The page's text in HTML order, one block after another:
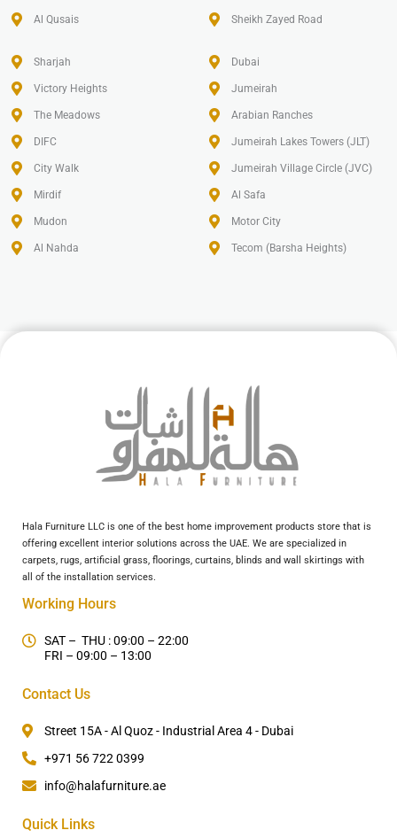
Dubai
Jumeirah
Arabian Ranches
Jumeirah Lakes Towers (JLT)
Jumeirah Village Circle (JVC)
Al Safa
Motor City
Tecom (Barsha Heights)
Sharjah
Victory Heights
The Meadows
DIFC
City Walk
Mirdif
Mudon
Al Nahda
Sheikh Zayed Road
Al Qusais
Hala Furniture LLC is one of the best home improvement products store that is
offering excellent interior solutions across the UAE. We are specialized in
carpets, rugs, artificial grass, floorings, curtains, blinds and wall skirtings with
all of the installation services.
Working Hours
SAT – THU : 09:00 – 22:00
FRI – 09:00 – 13:00
Contact Us
Street 15A - Al Quoz - Industrial Area 4 - Dubai
+971 56 722 0399
info@halafurniture.ae
Quick Links